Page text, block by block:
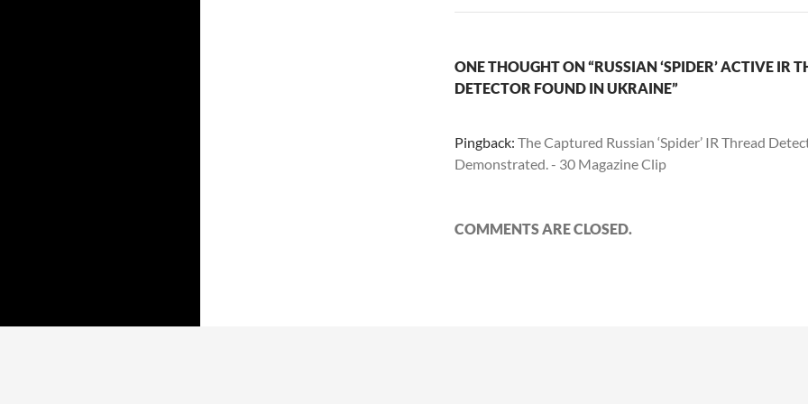
ONE THOUGHT ON “RUSSIAN ‘SPIDER’ ACTIVE IR
DETECTOR FOUND IN UKRAINE”
Pingback: The Captured Russian ‘Spider’ IR Thread
Demonstrated. - 30 Magazine Clip
COMMENTS ARE CLOSED.